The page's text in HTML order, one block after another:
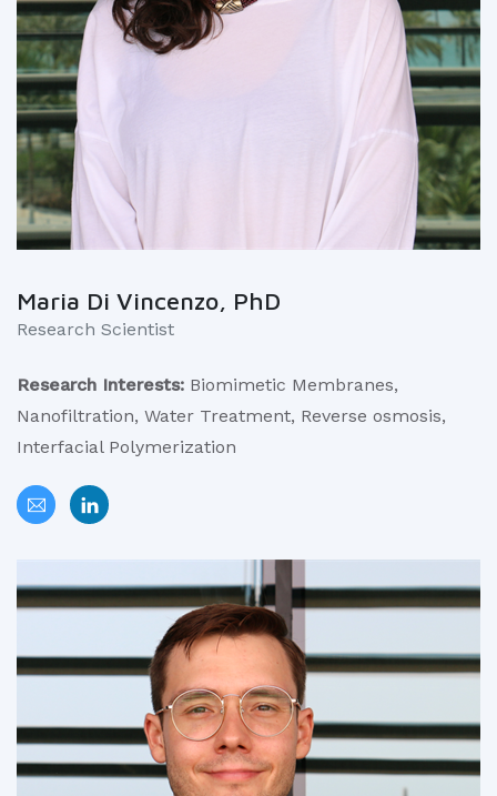
Maria Di Vincenzo, PhD
Research Scientist
Research Interests: Biomimetic Membranes,
Nanofiltration, Water Treatment, Reverse osmosis,
Interfacial Polymerization